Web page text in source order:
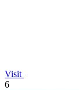
Visit
6